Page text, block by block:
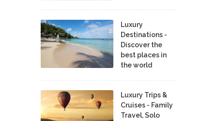
Luxury
Destinations -
Discover the
best places in
the world
Luxury Trips &
Cruises - Family
Travel, Solo